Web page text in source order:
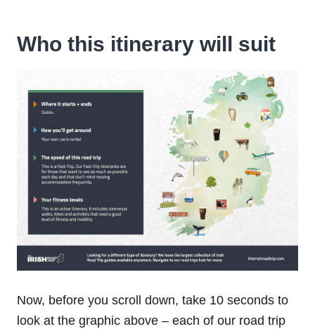
Who this itinerary will suit
Now, before you scroll down, take 10 seconds to
look at the graphic above – each of our road trip